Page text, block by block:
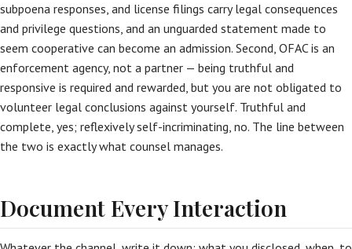
subpoena responses, and license filings carry legal consequences
and privilege questions, and an unguarded statement made to
seem cooperative can become an admission. Second, OFAC is an
enforcement agency, not a partner — being truthful and
responsive is required and rewarded, but you are not obligated to
volunteer legal conclusions against yourself. Truthful and
complete, yes; reflexively self-incriminating, no. The line between
the two is exactly what counsel manages.
Document Every Interaction